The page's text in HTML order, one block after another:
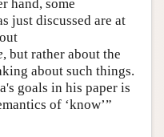
hand, some
just discussed are at
, but rather about the
about such things.
goals in his paper is
of ‘know’”